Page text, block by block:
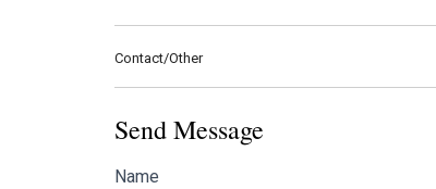
Contact/Other
Send Message
Name